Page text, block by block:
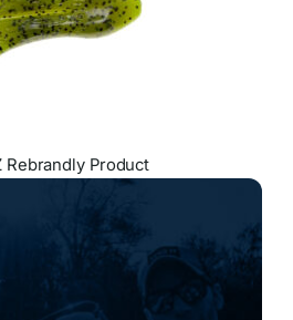
Rebrandly Product